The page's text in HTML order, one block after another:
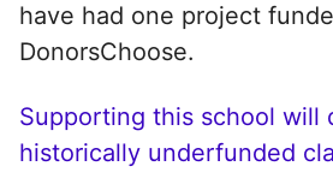
have had one project
DonorsChoose.
Supporting this school will
historically underfunded